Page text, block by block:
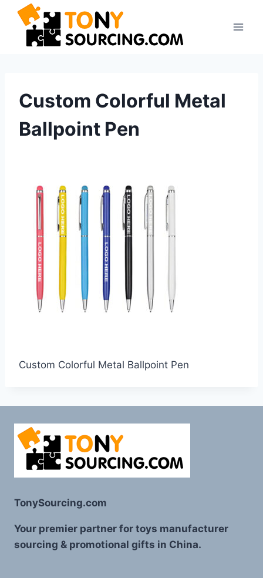
Skip
content
Custom Colorful Metal
Ballpoint Pen
Custom Colorful Metal Ballpoint Pen
TonySourcing.com
Your premier partner for toys manufacturer
sourcing & promotional gifts in China.